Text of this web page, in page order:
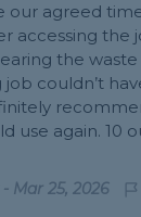
our agreed
accessing the
the waste
couldn’t
use again. 10
- Mar 25, 2026